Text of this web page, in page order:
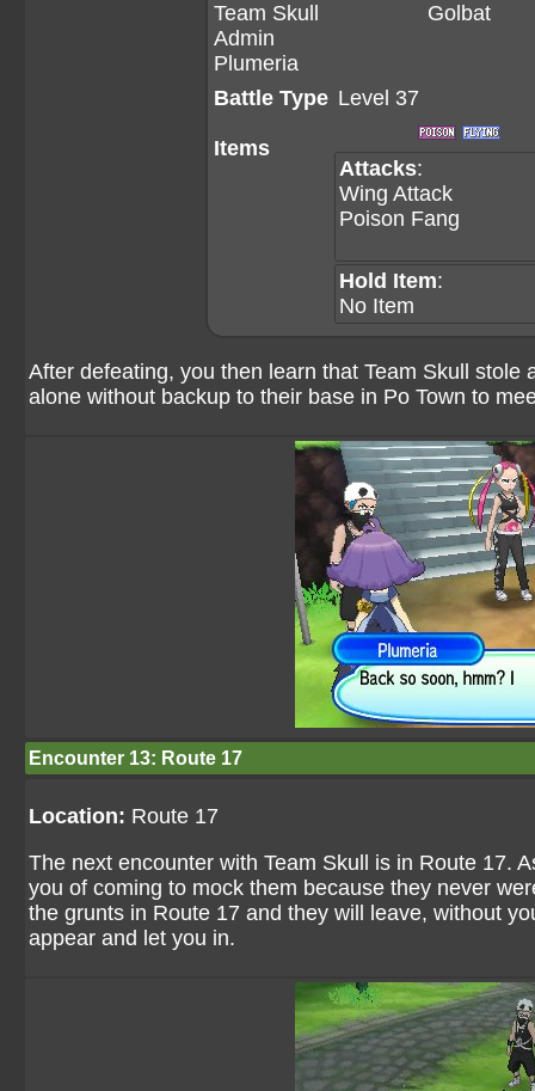
Team Skull
Admin
Plumeria
Golbat
Battle Type
Items
Level 37
Attacks:
Wing Attack
Poison Fang
Hold Item:
No Item
After defeating, you then learn that Team Skull
alone without backup to their base in Po Town to
Encounter 13: Route 17
Location: Route 17
The next encounter with Team Skull is in Route 17.
you of coming to mock them because they never
the grunts in Route 17 and they will leave, without
appear and let you in.